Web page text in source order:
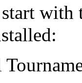
with